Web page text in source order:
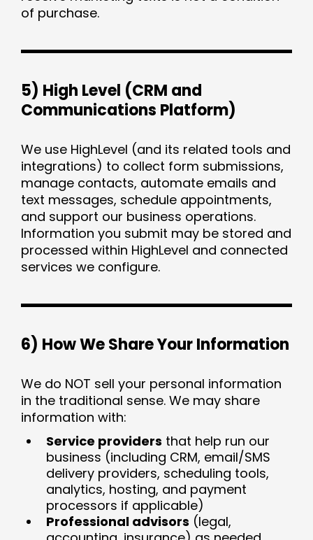
of purchase.
5) High Level (CRM and
Communications Platform)
We use HighLevel (and its related tools and
integrations) to collect form submissions,
manage contacts, automate emails and
text messages, schedule appointments,
and support our business operations.
Information you submit may be stored and
processed within HighLevel and connected
services we configure.
6) How We Share Your Information
We do NOT sell your personal information
in the traditional sense. We may share
information with:
Service providers that help run our
business (including CRM, email/SMS
delivery providers, scheduling tools,
analytics, hosting, and payment
processors if applicable)
Professional advisors (legal,